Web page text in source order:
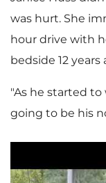
was hurt. She
hour drive with
bedside 12 years
"As he started
going to be his